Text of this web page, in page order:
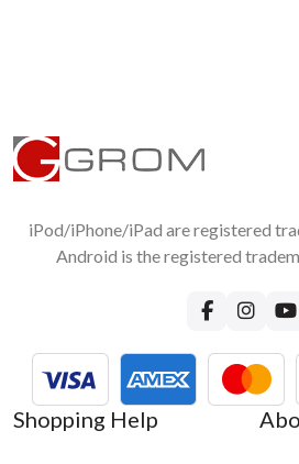
iPod/iPhone/iPad are registered
Android is the registered
Shopping Help